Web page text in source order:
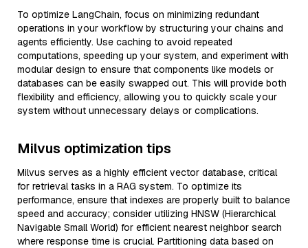
To optimize LangChain, focus on minimizing redundant
operations in your workflow by structuring your chains and
agents efficiently. Use caching to avoid repeated
computations, speeding up your system, and experiment with
modular design to ensure that components like models or
databases can be easily swapped out. This will provide both
flexibility and efficiency, allowing you to quickly scale your
system without unnecessary delays or complications.
Milvus optimization tips
Milvus serves as a highly efficient vector database, critical
for retrieval tasks in a RAG system. To optimize its
performance, ensure that indexes are properly built to balance
speed and accuracy; consider utilizing HNSW (Hierarchical
Navigable Small World) for efficient nearest neighbor search
where response time is crucial. Partitioning data based on